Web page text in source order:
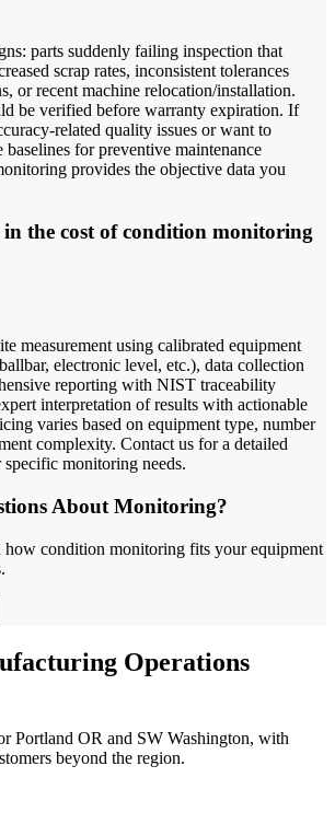
parts suddenly failing inspection that
scrap rates, inconsistent tolerances
or recent machine relocation/installation.
be verified before warranty expiration. If
related quality issues or want to
baselines for preventive maintenance
provides the objective data you
the cost of condition monitoring
measurement using calibrated equipment
electronic level, etc.), data collection
reporting with NIST traceability
interpretation of results with actionable
varies based on equipment type, number
complexity. Contact us for a detailed
monitoring needs.
About Monitoring?
how condition monitoring fits your equipment
Operations
Portland OR and SW Washington, with
beyond the region.